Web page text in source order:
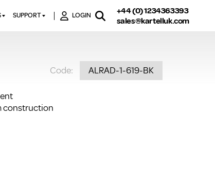
SUPPORT
K-RAD GUARANTEE T&C’S
LOGIN
+44 (0) 1234363393
sales@kartelluk.com
Code: ALRAD-1-619-BK
construction